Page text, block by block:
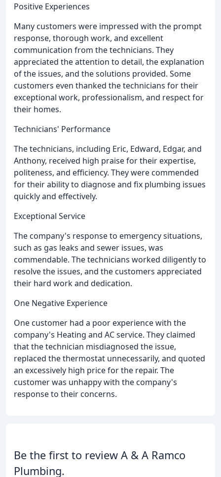
Positive Experiences
Many customers were impressed with the prompt
response, thorough work, and excellent
communication from the technicians. They
appreciated the attention to detail, the explanation
of the issues, and the solutions provided. Some
customers even thanked the technicians for their
exceptional work, professionalism, and respect for
their homes.
Technicians' Performance
The technicians, including Eric, Edward, Edgar, and
Anthony, received high praise for their expertise,
politeness, and efficiency. They were commended
for their ability to diagnose and fix plumbing issues
quickly and effectively.
Exceptional Service
The company's response to emergency situations,
such as gas leaks and sewer issues, was
commendable. The technicians worked diligently to
resolve the issues, and the customers appreciated
their hard work and dedication.
One Negative Experience
One customer had a poor experience with the
company's Heating and AC service. They claimed
that the technician misdiagnosed the issue,
replaced the thermostat unnecessarily, and quoted
an excessively high price for the repair. The
customer was unhappy with the company's
response to their concerns.
Be the first to review A & A Ramco
Plumbing.